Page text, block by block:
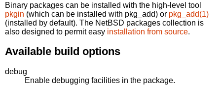
Binary packages can be installed with the high-level tool
pkgin (which can be installed with pkg_add) or pkg_add(1)
(installed by default). The NetBSD packages collection is
also designed to permit easy installation from source.
Available build options
debug
Enable debugging facilities in the package.